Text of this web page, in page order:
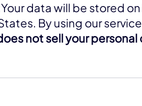
Your data will be stored
By using our
not sell your personal